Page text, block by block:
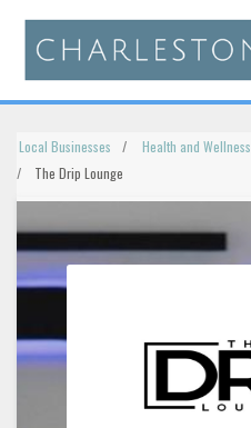
Local Businesses
Health and Wellness
The Drip Lounge